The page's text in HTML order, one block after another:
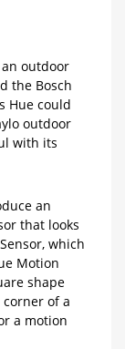
an outdoor
the Bosch
Hue could
outdoor
with its
an
that looks
which
Motion
shape
of a
a motion